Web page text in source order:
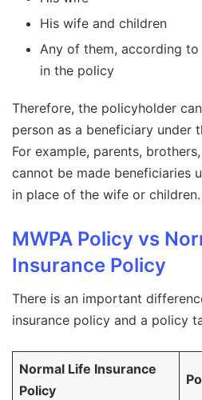
His wife and children
Any of them, according
in the policy
Therefore, the policyholder
person as a beneficiary under
For example, parents,
cannot be made beneficiaries
in place of the wife or children.
MWPA Policy vs
Insurance Policy
There is an important
insurance policy and a policy
Normal Life Insurance
Policy